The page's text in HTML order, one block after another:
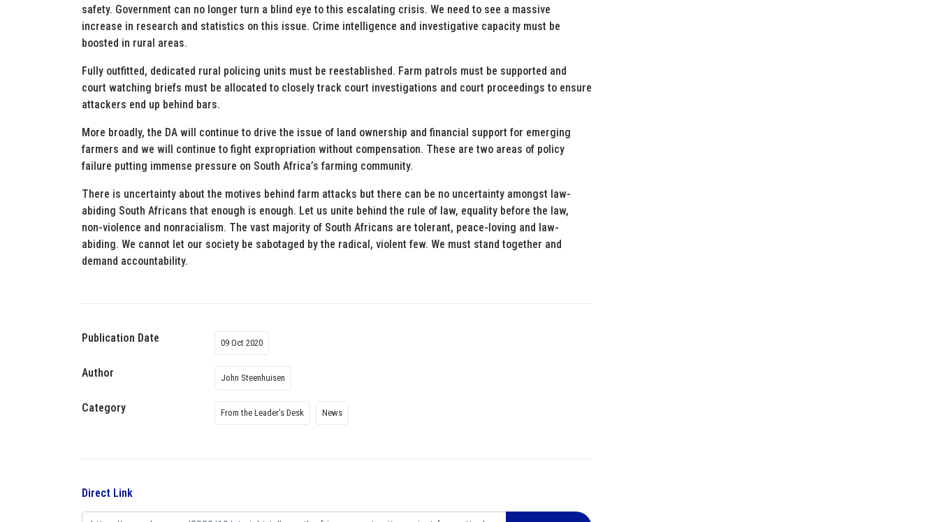
safety. Government can no longer turn a blind eye to this escalating crisis. We need to see a massive
increase in research and statistics on this issue. Crime intelligence and investigative capacity must be
boosted in rural areas.
Fully outfitted, dedicated rural policing units must be reestablished. Farm patrols must be supported and
court watching briefs must be allocated to closely track court investigations and court proceedings to ensure
attackers end up behind bars.
More broadly, the DA will continue to drive the issue of land ownership and financial support for emerging
farmers and we will continue to fight expropriation without compensation. These are two areas of policy
failure putting immense pressure on South Africa’s farming community.
There is uncertainty about the motives behind farm attacks but there can be no uncertainty amongst law-
abiding South Africans that enough is enough. Let us unite behind the rule of law, equality before the law,
non-violence and nonracialism. The vast majority of South Africans are tolerant, peace-loving and law-
abiding. We cannot let our society be sabotaged by the radical, violent few. We must stand together and
demand accountability.
Publication Date 09 Oct 2020
Author John Steenhuisen
Category From the Leader’s Desk News
Direct Link